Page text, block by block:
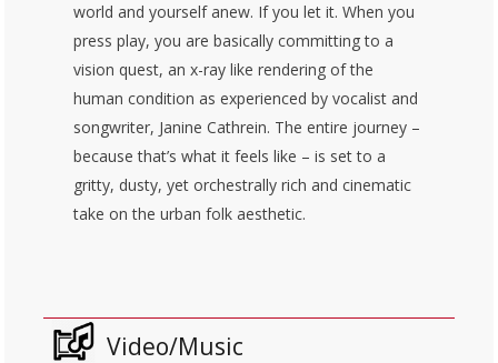
world and yourself anew. If you let it. When you
press play, you are basically committing to a
vision quest, an x-ray like rendering of the
human condition as experienced by vocalist and
songwriter, Janine Cathrein. The entire journey –
because that’s what it feels like – is set to a
gritty, dusty, yet orchestrally rich and cinematic
take on the urban folk aesthetic.
Video/Music